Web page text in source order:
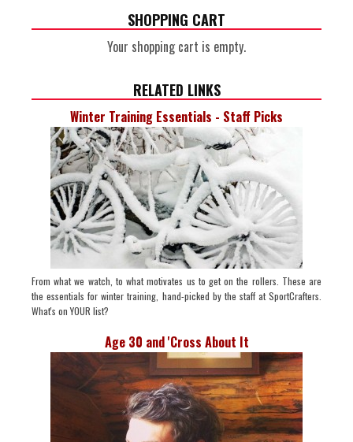
SHOPPING CART
Your shopping cart is empty.
RELATED LINKS
Winter Training Essentials - Staff Picks
From what we watch, to what motivates us to get on the rollers. These are
the essentials for winter training, hand-picked by the staff at SportCrafters.
What's on YOUR list?
Age 30 and 'Cross About It